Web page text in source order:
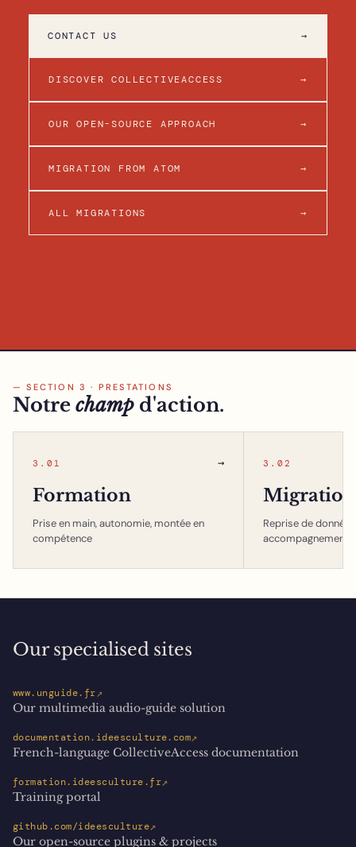
CONTACT US →
DISCOVER COLLECTIVEACCESS →
OUR OPEN-SOURCE APPROACH →
MIGRATION FROM ATOM →
ALL MIGRATIONS →
— SECTION 3 · PRESTATIONS
Notre champ d'action.
3.01 →
Formation
Prise en main, autonomie, montée en
compétence
3.02
Migration
Reprise de
accompagnement
Our specialised sites
www.unguide.fr↗
Our multimedia audio-guide solution
documentation.ideesculture.com↗
French-language CollectiveAccess documentation
formation.ideesculture.fr↗
Training portal
github.com/ideesculture↗
Our open-source plugins & projects